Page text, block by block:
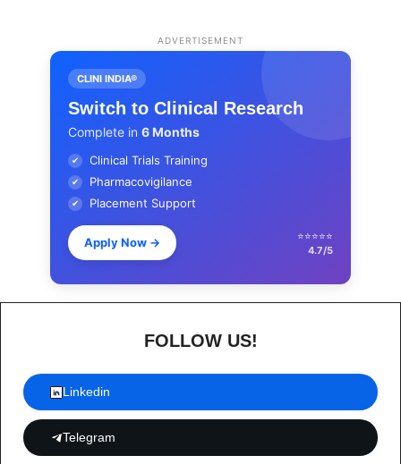
ADVERTISEMENT
CLINI INDIA®
Switch to Clinical Research
Complete in 6 Months
✔ Clinical Trials Training
✔ Pharmacovigilance
✔ Placement Support
Apply Now →
⭐⭐⭐⭐⭐
4.7/5
FOLLOW US!
Linkedin
Telegram